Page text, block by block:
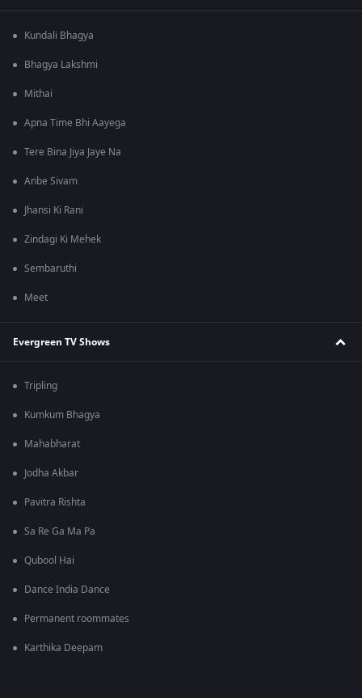
Kundali Bhagya
Bhagya Lakshmi
Mithai
Apna Time Bhi Aayega
Tere Bina Jiya Jaye Na
Anbe Sivam
Jhansi Ki Rani
Zindagi Ki Mehek
Sembaruthi
Meet
Evergreen TV Shows
Tripling
Kumkum Bhagya
Mahabharat
Jodha Akbar
Pavitra Rishta
Sa Re Ga Ma Pa
Qubool Hai
Dance India Dance
Permanent roommates
Karthika Deepam